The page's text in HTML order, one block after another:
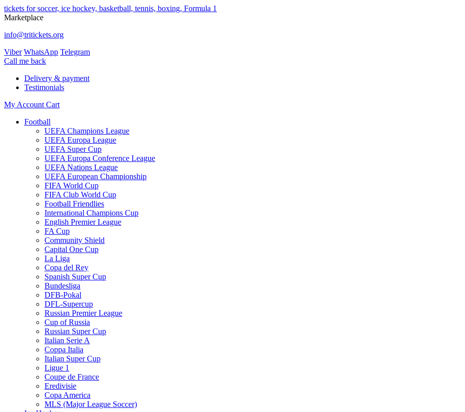
tickets for soccer, ice hockey, basketball, tennis, boxing, Formula 1
Marketplace
info@tritickets.org
Viber WhatsApp Telegram
Сall me back
Delivery & payment
Testimonials
My Account Cart
Football
UEFA Champions League
UEFA Europa League
UEFA Super Cup
UEFA Europa Conference League
UEFA Nations League
UEFA European Championship
FIFA World Cup
FIFA Club World Cup
Football Friendlies
International Champions Cup
English Premier League
FA Cup
Community Shield
Capital One Cup
La Liga
Copa del Rey
Spanish Super Cup
Bundesliga
DFB-Pokal
DFL-Supercup
Russian Premier League
Cup of Russia
Russian Super Cup
Italian Serie A
Coppa Italia
Italian Super Cup
Ligue 1
Coupe de France
Eredivisie
Copa America
MLS (Major League Soccer)